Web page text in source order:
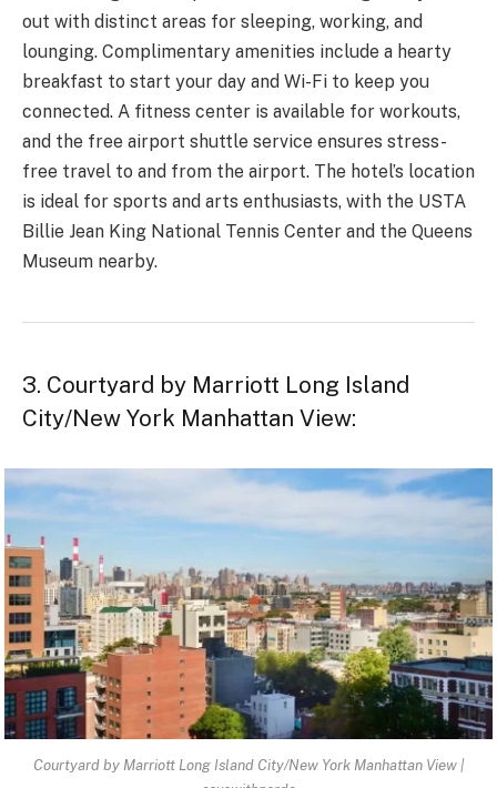
out with distinct areas for sleeping, working, and
lounging. Complimentary amenities include a hearty
breakfast to start your day and Wi-Fi to keep you
connected. A fitness center is available for workouts,
and the free airport shuttle service ensures stress-
free travel to and from the airport. The hotel’s location
is ideal for sports and arts enthusiasts, with the USTA
Billie Jean King National Tennis Center and the Queens
Museum nearby.
3. Courtyard by Marriott Long Island
City/New York Manhattan View:
Courtyard by Marriott Long Island City/New York Manhattan View |